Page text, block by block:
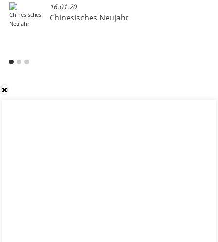
16.01.20
Chinesisches Neujahr